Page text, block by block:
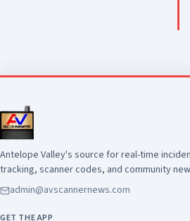
Antelope Valley's source for real-time
tracking, scanner codes, and community
admin@avscannernews.com
GET THE APP